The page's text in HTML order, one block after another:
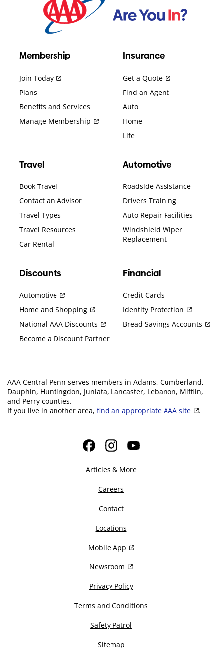
Membership
Join Today
Plans
Benefits and Services
Manage Membership
Insurance
Get a Quote
Find an Agent
Auto
Home
Life
Travel
Book Travel
Contact an Advisor
Travel Types
Travel Resources
Car Rental
Automotive
Roadside Assistance
Drivers Training
Auto Repair Facilities
Windshield Wiper
Replacement
Discounts
Automotive
Home and Shopping
National AAA Discounts
Become a Discount Partner
Financial
Credit Cards
Identity Protection
Bread Savings Accounts
AAA Central Penn serves members in Adams, Cumberland,
Dauphin, Huntingdon, Juniata, Lancaster, Lebanon, Mifflin,
and Perry counties.
If you live in another area, find an appropriate AAA site .
FacebookInstagramYouTube
Articles & More
Careers
Contact
Locations
Mobile App
Newsroom
Privacy Policy
Terms and Conditions
Safety Patrol
Sitemap